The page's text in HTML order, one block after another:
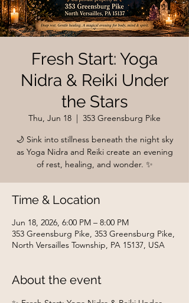
Fresh Start: Yoga
Nidra & Reiki Under
the Stars
Thu, Jun 18
  |
353 Greensburg Pike
🌙 Sink into stillness beneath the night sky
as Yoga Nidra and Reiki create an evening
of rest, healing, and wonder. ✨
Time & Location
Jun 18, 2026, 6:00 PM – 8:00 PM
353 Greensburg Pike, 353 Greensburg Pike,
North Versailles Township, PA 15137, USA
About the event